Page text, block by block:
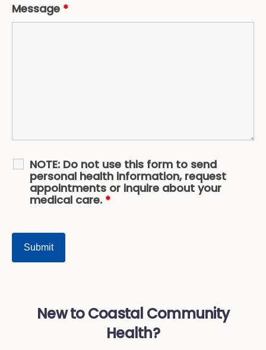
Message *
NOTE: Do not use this form to send
personal health information, request
appointments or inquire about your
medical care. *
New to Coastal Community
Health?